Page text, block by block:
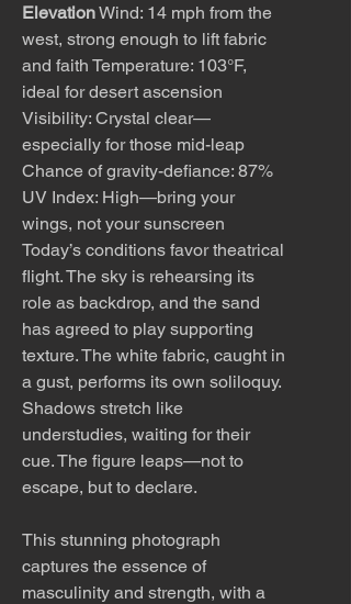
ElevationWind: 14 mph from the
west, strong enough to lift fabric
and faith Temperature: 103°F,
ideal for desert ascension
Visibility: Crystal clear—
especially for those mid-leap
Chance of gravity-defiance: 87%
UV Index: High—bring your
wings, not your sunscreen
Today’s conditions favor theatrical
flight. The sky is rehearsing its
role as backdrop, and the sand
has agreed to play supporting
texture. The white fabric, caught in
a gust, performs its own soliloquy.
Shadows stretch like
understudies, waiting for their
cue. The figure leaps—not to
escape, but to declare.
This stunning photograph
captures the essence of
masculinity and strength, with a